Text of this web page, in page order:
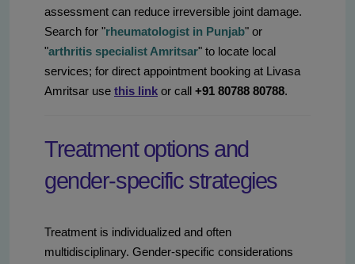
assessment can reduce irreversible joint damage.
Search for "rheumatologist in Punjab" or
"arthritis specialist Amritsar" to locate local
services; for direct appointment booking at Livasa
Amritsar use this link or call +91 80788 80788.
Treatment options and
gender-specific strategies
Treatment is individualized and often
multidisciplinary. Gender-specific considerations